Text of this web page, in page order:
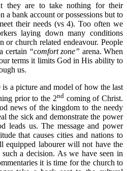
they are to take nothing for their
a bank account or possessions but to
their needs (vs 4). Too often we
laying down many conditions
or church related endeavour. People
certain “comfort zone” arena. When
terms it limits God in His ability to
us.
a picture and model of how the last
prior to the 2ndcoming of Christ.
news of the kingdom to the needy
the sick and demonstrate the power
leads us. The message and power
that causes cities and nations to
equipped labourer will not have the
a decision. As we have seen in
it is time for the church to